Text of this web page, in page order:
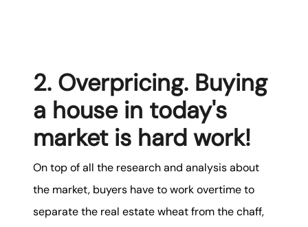
2. Overpricing. Buying
a house in today's
market is hard work!
On top of all the research and analysis about
the market, buyers have to work overtime to
separate the real estate wheat from the chaff,